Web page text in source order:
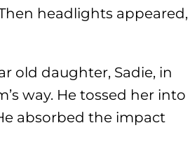
headlights appeared,
old daughter, Sadie, in
way. He tossed her into
absorbed the impact